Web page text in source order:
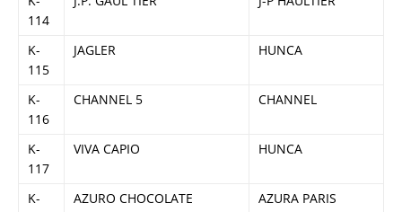
114
K-
115
JAGLER HUNCA
K-
116
CHANNEL 5 CHANNEL
K-
117
VIVA CAPIO HUNCA
K-
AZURO CHOCOLATE AZURA PARIS